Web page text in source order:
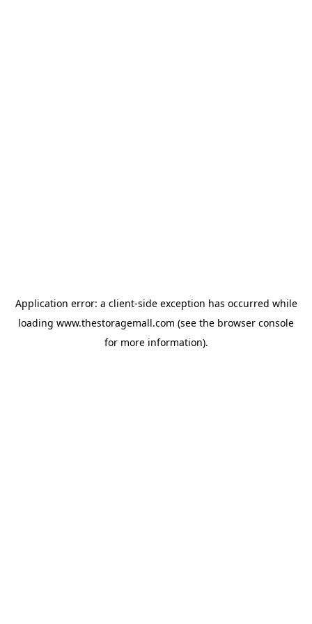
Application error: a client-side exception has occurred while
loading www.thestoragemall.com (see the browser console
for more information).